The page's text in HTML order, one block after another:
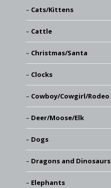
Cats/Kittens
Cattle
Christmas/Santa
Clocks
Cowboy/Cowgirl/Rodeo
Deer/Moose/Elk
Dogs
Dragons and Dinosaurs
Elephants